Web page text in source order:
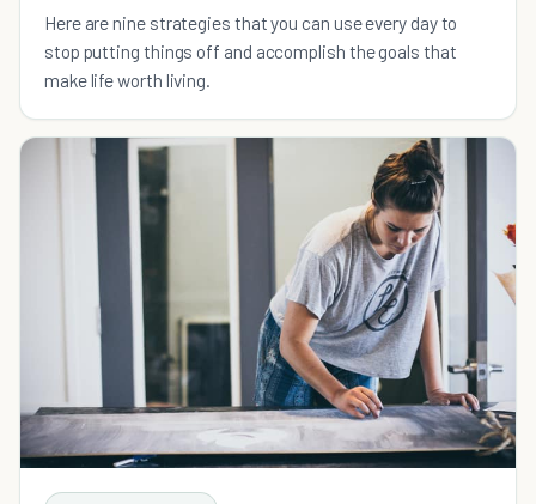
Here are nine strategies that you can use every day to
stop putting things off and accomplish the goals that
make life worth living.